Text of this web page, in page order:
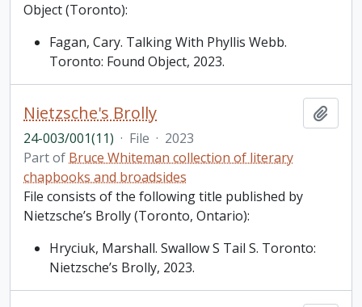
Object (Toronto):
Fagan, Cary. Talking With Phyllis Webb.
Toronto: Found Object, 2023.
Nietzsche's Brolly
24-003/001(11) · File · 2023
Part of Bruce Whiteman collection of literary
chapbooks and broadsides
File consists of the following title published by
Nietzsche’s Brolly (Toronto, Ontario):
Hryciuk, Marshall. Swallow S Tail S. Toronto:
Nietzsche’s Brolly, 2023.